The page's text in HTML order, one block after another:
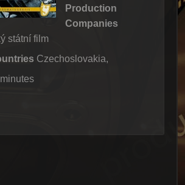
Production
Companies
státní film
Czechoslovakia,